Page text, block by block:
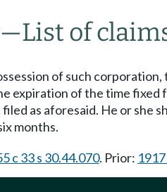
—List of
of such
expiration of the time fixed
as aforesaid. He or she
months.
c 33 s 30.44.070. Prior: